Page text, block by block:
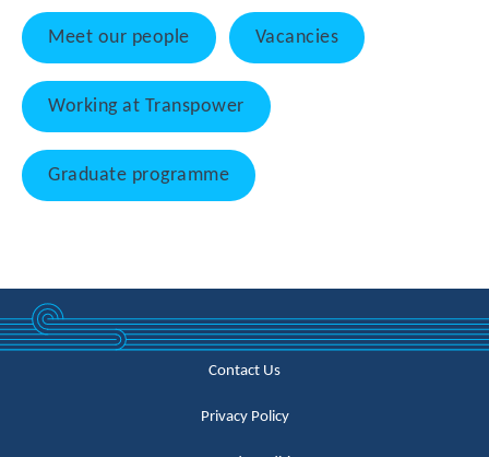
Meet our people Vacancies
Working at Transpower
Graduate programme
Contact Us
Privacy Policy